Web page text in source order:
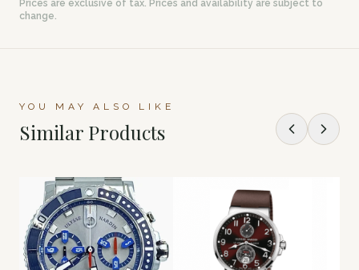
Prices are exclusive of tax. Prices and availability are subject to
change.
YOU MAY ALSO LIKE
Similar Products